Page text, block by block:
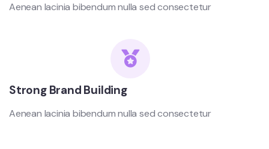
Aenean lacinia bibendum nulla sed consectetur
Strong Brand Building
Aenean lacinia bibendum nulla sed consectetur